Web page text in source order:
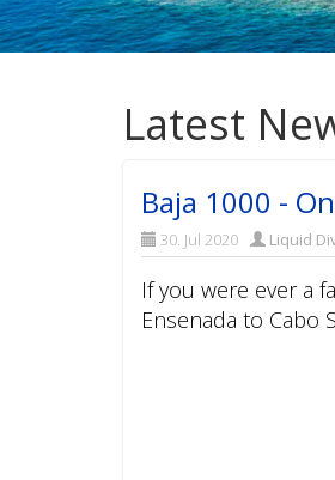
Latest
Baja 1000 -
30. Jul 2020 Liquid
If you were ever a
Ensenada to Cabo